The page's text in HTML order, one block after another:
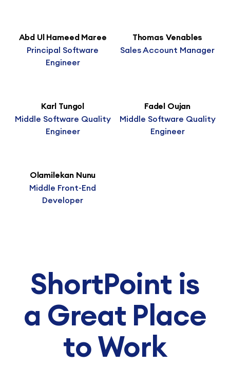
Abd Ul Hameed Maree
Principal Software
Engineer
Thomas Venables
Sales Account Manager
Karl Tungol
Middle Software Quality
Engineer
Fadel Oujan
Middle Software Quality
Engineer
Olamilekan Nunu
Middle Front-End
Developer
ShortPoint is
a Great Place
to Work